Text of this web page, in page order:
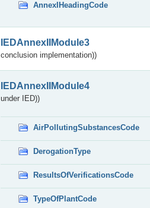
AnnexIHeadingCode
IEDAnnexIIModule3
conclusion implementation))
IEDAnnexIIModule4
under IED))
AirPollutingSubstancesCode
DerogationType
ResultsOfVerificationsCode
TypeOfPlantCode